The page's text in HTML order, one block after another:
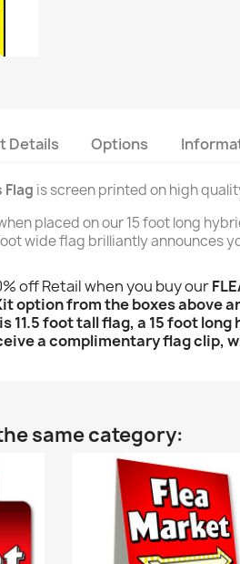
Details Options
Flag is screen printed on high
placed on our 15 foot long
wide flag brilliantly announces
off Retail when you buy our
option from the boxes above
11.5 foot tall flag, a 15 foot
a complimentary flag clip,
same category: